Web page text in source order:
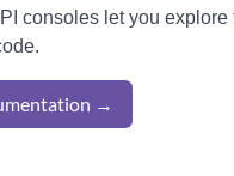
consoles let you
→